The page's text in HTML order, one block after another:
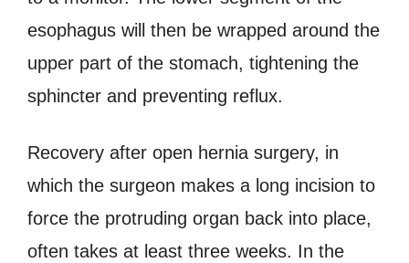
esophagus will then be wrapped around the
upper part of the stomach, tightening the
sphincter and preventing reflux.
Recovery after open hernia surgery, in
which the surgeon makes a long incision to
force the protruding organ back into place,
often takes at least three weeks. In the